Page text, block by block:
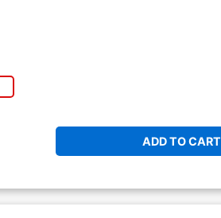
ADD TO CART